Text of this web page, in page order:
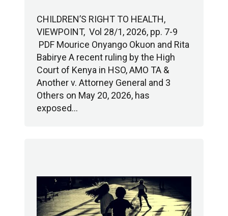
CHILDREN’S RIGHT TO HEALTH,
VIEWPOINT, Vol 28/1, 2026, pp. 7-9
PDF Mourice Onyango Okuon and Rita
Babirye A recent ruling by the High
Court of Kenya in HSO, AMO TA &
Another v. Attorney General and 3
Others on May 20, 2026, has
exposed…